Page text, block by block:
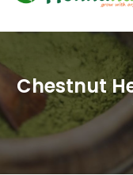
Chestnut